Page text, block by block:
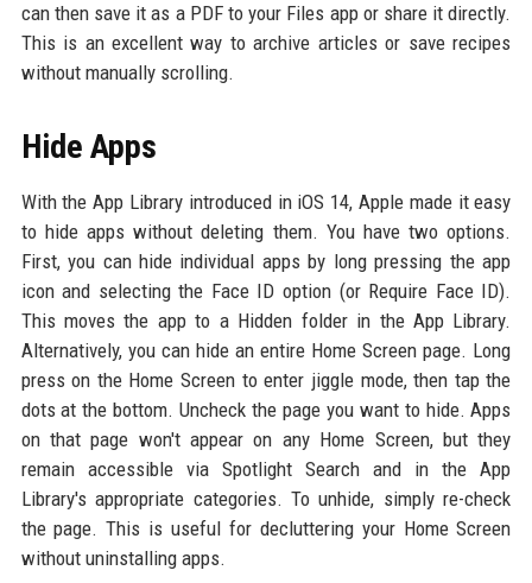
can then save it as a PDF to your Files app or share it directly.
This is an excellent way to archive articles or save recipes
without manually scrolling.
Hide Apps
With the App Library introduced in iOS 14, Apple made it easy
to hide apps without deleting them. You have two options.
First, you can hide individual apps by long pressing the app
icon and selecting the Face ID option (or Require Face ID).
This moves the app to a Hidden folder in the App Library.
Alternatively, you can hide an entire Home Screen page. Long
press on the Home Screen to enter jiggle mode, then tap the
dots at the bottom. Uncheck the page you want to hide. Apps
on that page won't appear on any Home Screen, but they
remain accessible via Spotlight Search and in the App
Library's appropriate categories. To unhide, simply re-check
the page. This is useful for decluttering your Home Screen
without uninstalling apps.